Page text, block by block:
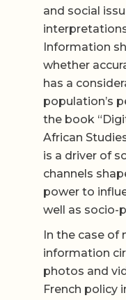
and social
Information
whether
has a
population’s
the book
African
is a driver of
channels
power to
well as socio-
In the case of
information
photos and
French policy